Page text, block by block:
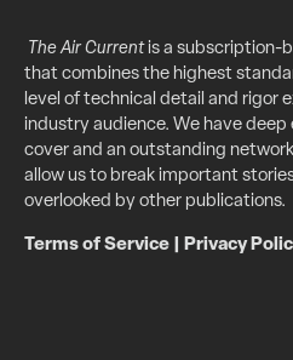
The Air Currentis a subscription-
that combines the highest
level of technical detail and rigor
industry audience. We have
cover and an outstanding
allow us to break important
overlooked by other publications.
Terms of Service Privacy